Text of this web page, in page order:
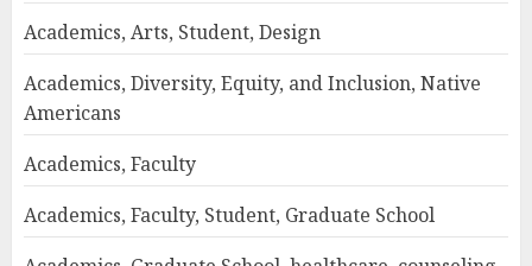
Academics, Arts, Student, Design
Academics, Diversity, Equity, and Inclusion, Native
Americans
Academics, Faculty
Academics, Faculty, Student, Graduate School